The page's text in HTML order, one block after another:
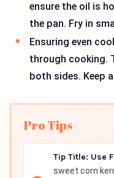
ensure the oil is
the pan. Fry in
Ensuring even
through cooking.
both sides. Keep
Pro Tips
Tip Title: Use
sweet corn